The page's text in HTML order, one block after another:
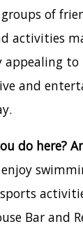
of
activities
to
and
do here?
Bar and